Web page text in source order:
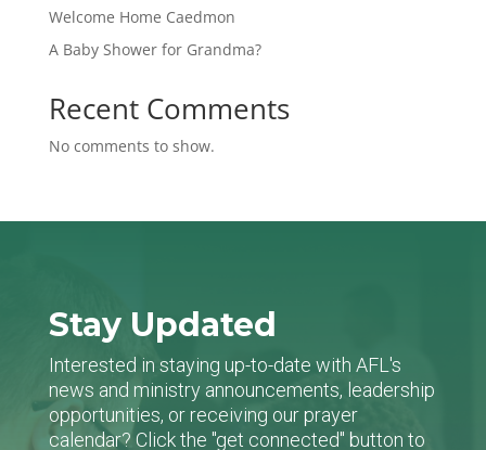
Welcome Home Caedmon
A Baby Shower for Grandma?
Recent Comments
No comments to show.
Stay Updated
Interested in staying up-to-date with AFL's
news and ministry announcements, leadership
opportunities, or receiving our prayer
calendar? Click the "get connected" button to